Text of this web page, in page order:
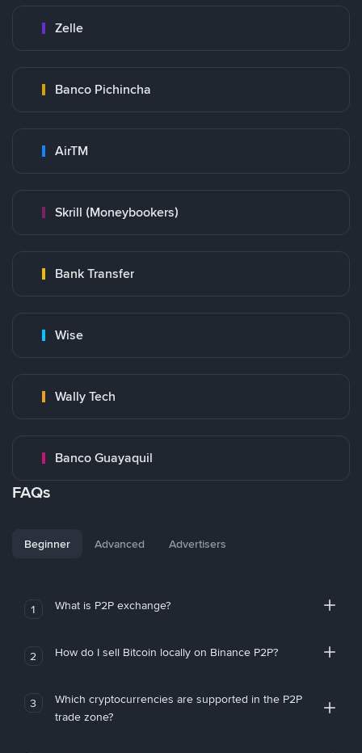
Zelle
Banco Pichincha
AirTM
Skrill (Moneybookers)
Bank Transfer
Wise
Wally Tech
Banco Guayaquil
FAQs
Beginner Advanced Advertisers
1 What is P2P exchange?
2 How do I sell Bitcoin locally on Binance P2P?
3
Which cryptocurrencies are supported in the P2P
trade zone?